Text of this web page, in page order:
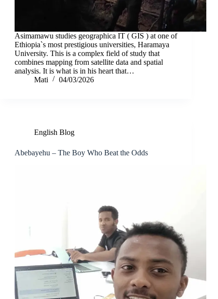
Asimamawu studies geographica IT ( GIS ) at one of
Ethiopia`s most prestigious universities, Haramaya
University. This is a complex field of study that
combines mapping from satellite data and spatial
analysis. It is what is in his heart that…
Mati
04/03/2026
English Blog
Abebayehu – The Boy Who Beat the Odds